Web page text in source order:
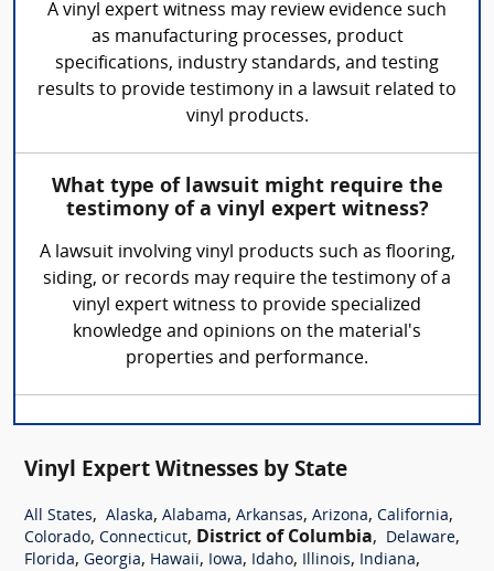
A vinyl expert witness may review evidence such
as manufacturing processes, product
specifications, industry standards, and testing
results to provide testimony in a lawsuit related to
vinyl products.
What type of lawsuit might require the
testimony of a vinyl expert witness?
A lawsuit involving vinyl products such as flooring,
siding, or records may require the testimony of a
vinyl expert witness to provide specialized
knowledge and opinions on the material's
properties and performance.
Vinyl Expert Witnesses by State
All States, Alaska, Alabama, Arkansas, Arizona, California,
Colorado, Connecticut, District of Columbia, Delaware,
Florida, Georgia, Hawaii, Iowa, Idaho, Illinois, Indiana,